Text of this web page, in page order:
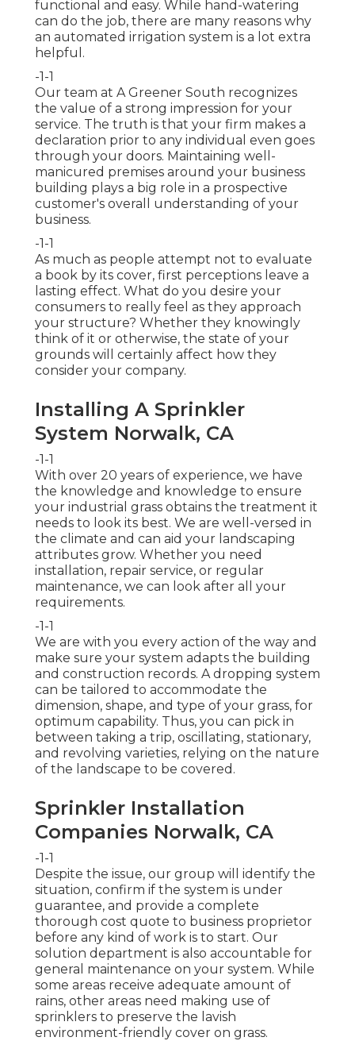
functional and easy. While hand-watering
can do the job, there are many reasons why
an automated irrigation system is a lot extra
helpful.
-1-1
Our team at A Greener South recognizes
the value of a strong impression for your
service. The truth is that your firm makes a
declaration prior to any individual even goes
through your doors. Maintaining well-
manicured premises around your business
building plays a big role in a prospective
customer's overall understanding of your
business.
-1-1
As much as people attempt not to evaluate
a book by its cover, first perceptions leave a
lasting effect. What do you desire your
consumers to really feel as they approach
your structure? Whether they knowingly
think of it or otherwise, the state of your
grounds will certainly affect how they
consider your company.
Installing A Sprinkler
System Norwalk, CA
-1-1
With over 20 years of experience, we have
the knowledge and knowledge to ensure
your industrial grass obtains the treatment it
needs to look its best. We are well-versed in
the climate and can aid your landscaping
attributes grow. Whether you need
installation, repair service, or regular
maintenance, we can look after all your
requirements.
-1-1
We are with you every action of the way and
make sure your system adapts the building
and construction records. A dropping system
can be tailored to accommodate the
dimension, shape, and type of your grass, for
optimum capability. Thus, you can pick in
between taking a trip, oscillating, stationary,
and revolving varieties, relying on the nature
of the landscape to be covered.
Sprinkler Installation
Companies Norwalk, CA
-1-1
Despite the issue, our group will identify the
situation, confirm if the system is under
guarantee, and provide a complete
thorough cost quote to business proprietor
before any kind of work is to start. Our
solution department is also accountable for
general maintenance on your system. While
some areas receive adequate amount of
rains, other areas need making use of
sprinklers to preserve the lavish
environment-friendly cover on grass.